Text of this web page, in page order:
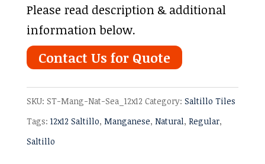
Please read description & additional
information below.
Contact Us for Quote
SKU: ST-Mang-Nat-Sea_12x12 Category: Saltillo Tiles
Tags: 12x12 Saltillo, Manganese, Natural, Regular,
Saltillo